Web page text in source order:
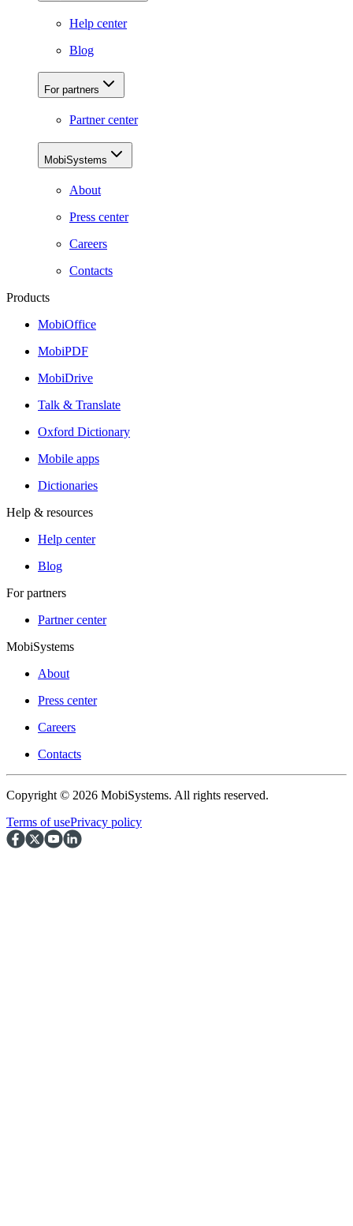
Help center
Blog
For partners
Partner center
MobiSystems
About
Press center
Careers
Contacts
Products
MobiOffice
MobiPDF
MobiDrive
Talk & Translate
Oxford Dictionary
Mobile apps
Dictionaries
Help & resources
Help center
Blog
For partners
Partner center
MobiSystems
About
Press center
Careers
Contacts
Copyright © 2026 MobiSystems. All rights reserved.
Terms of usePrivacy policy